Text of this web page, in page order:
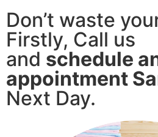
Don’t waste
Firstly, Call us
and schedule
appointment
Next Day.